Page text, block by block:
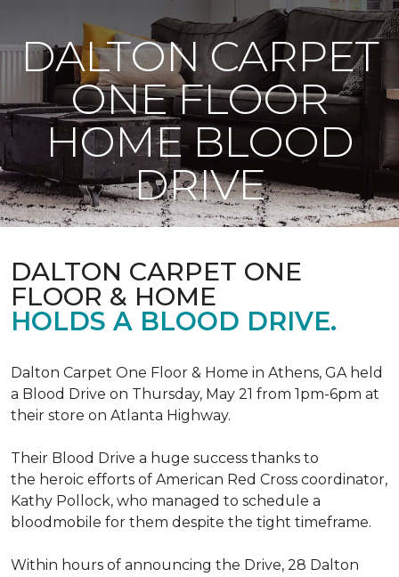
DALTON CARPET
ONE FLOOR
HOME BLOOD
DRIVE
DALTON CARPET ONE
FLOOR & HOME
HOLDS A BLOOD DRIVE.
Dalton Carpet One Floor & Home in Athens, GA held
a Blood Drive on Thursday, May 21 from 1pm-6pm at
their store on Atlanta Highway.
Their Blood Drive a huge success thanks to
the heroic efforts of American Red Cross coordinator,
Kathy Pollock, who managed to schedule a
bloodmobile for them despite the tight timeframe.
Within hours of announcing the Drive, 28 Dalton